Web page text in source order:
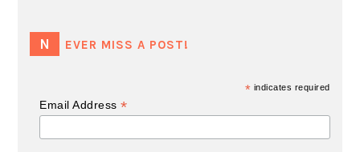
NEVER MISS A POST!
* indicates required
Email Address*